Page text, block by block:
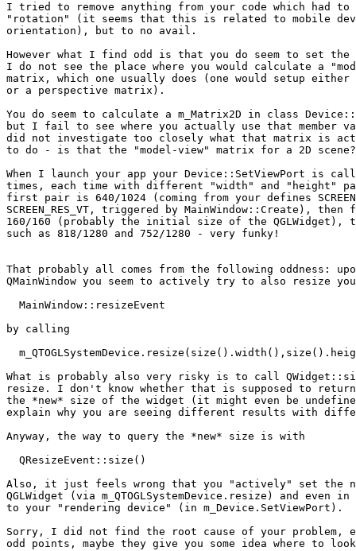
I tried to remove anything from your code which had to
"rotation" (it seems that this is related to mobile
orientation), but to no avail.
However what I find odd is that you do seem to set
I do not see the place where you would calculate a
matrix, which one usually does (one would setup either
or a perspective matrix).
You do seem to calculate a m_Matrix2D in class
but I fail to see where you actually use that member
did not investigate too closely what that matrix is
to do - is that the "model-view" matrix for a 2D
When I launch your app your Device::SetViewPort is
times, each time with different "width" and "height"
first pair is 640/1024 (coming from your defines
SCREEN_RES_VT, triggered by MainWindow::Create), then
160/160 (probably the initial size of the QGLWidget),
such as 818/1280 and 752/1280 - very funky!
That probably all comes from the following oddness:
QMainWindow you seem to actively try to also resize
MainWindow::resizeEvent
by calling
What is probably also very risky is to call
resize. I don't know whether that is supposed to
the *new* size of the widget (it might even be
explain why you are seeing different results with
Anyway, the way to query the *new* size is with
QResizeEvent::size()
Also, it just feels wrong that you "actively" set the
QGLWidget (via m_QTOGLSystemDevice.resize) and even
to your "rendering device" (in m_Device.SetViewPort).
Sorry, I did not find the root cause of your problem,
odd points, maybe they give you some idea where to